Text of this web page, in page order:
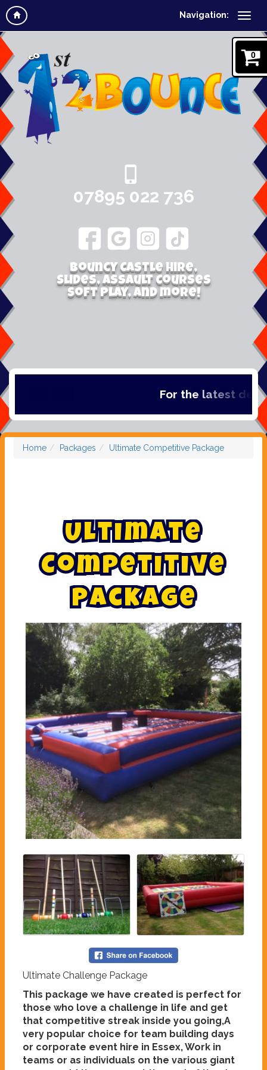
Navigation:
0
07895 022 736
Bouncy Castle Hire,
Slides, Assault Courses
Soft Play, and more!
For the latest
Home Packages Ultimate Competitive Package
Ultimate
Competitive
Package
Ultimate Challenge Package
This package we have created is perfect for
those who love a challenge in life and get
that competitive streak inside you going,A
very popular choice for team building days
or corporate event hire in Essex, Work in
teams or as individuals on the various giant